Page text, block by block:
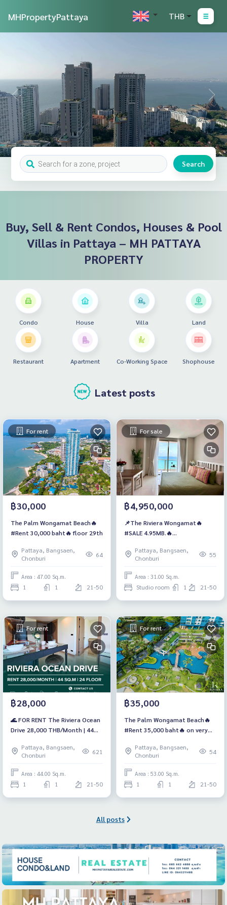
MHPropertyPattaya THB
Search
Buy, Sell & Rent Condos, Houses & Pool
Villas in Pattaya – MH PATTAYA
PROPERTY
Condo House Villa Land
Restaurant Apartment Co-Working Space Shophouse
Latest posts
For rent
฿30,000
The Palm Wongamat Beach🔥
#Rent 30,000 baht🔥 floor 29th
Pattaya, Bangsaen,
Chonburi
64
Area : 47.00 Sq.m.
1 1 21-50
For sale
฿4,950,000
📌The Riviera Wongamat🔥
#SALE 4.95MB.🔥
SeaviewPattaya, Bangsaen,
Chonburi
55
Area : 31.00 Sq.m.
Studio room 1 21-50
For rent
฿28,000
🌊 FOR RENT The Riviera Ocean
Drive 28,000 THB/Month | 44
Pattaya, Bangsaen,
Chonburi
621
Area : 44.00 Sq.m.
1 1 21-50
For rent
฿35,000
The Palm Wongamat Beach🔥
#Rent 35,000 baht🔥 on very
Pattaya, Bangsaen,
Chonburi
54
Area : 53.00 Sq.m.
1 1 21-50
All posts